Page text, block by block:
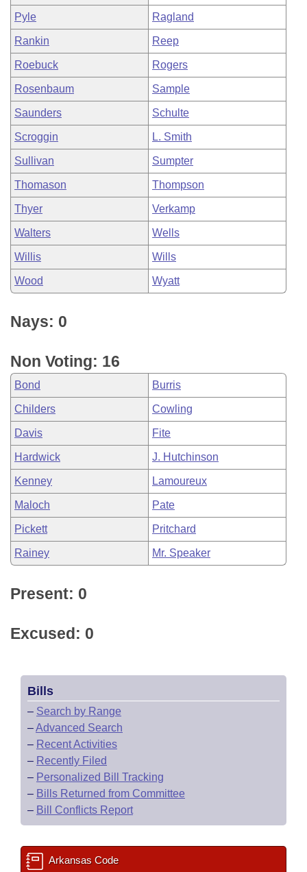
Pyle Ragland
Rankin Reep
Roebuck Rogers
Rosenbaum Sample
Saunders Schulte
Scroggin L. Smith
Sullivan Sumpter
Thomason Thompson
Thyer Verkamp
Walters Wells
Willis Wills
Wood Wyatt
Nays: 0
Non Voting: 16
Bond Burris
Childers Cowling
Davis Fite
Hardwick J. Hutchinson
Kenney Lamoureux
Maloch Pate
Pickett Pritchard
Rainey Mr. Speaker
Present: 0
Excused: 0
Bills
– Search by Range
–Advanced Search
– Recent Activities
– Recently Filed
– Personalized Bill Tracking
– Bills Returned from Committee
– Bill Conflicts Report
Arkansas Code